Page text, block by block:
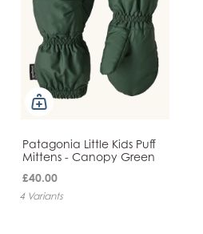
Patagonia Little Kids Puff
Mittens - Canopy Green
£40.00
4 Variants